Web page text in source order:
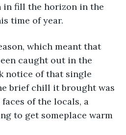
in fill the horizon in the
time of year.
which meant that
caught out in the
notice of that single
brief chill it brought was
of the locals, a
to get someplace warm